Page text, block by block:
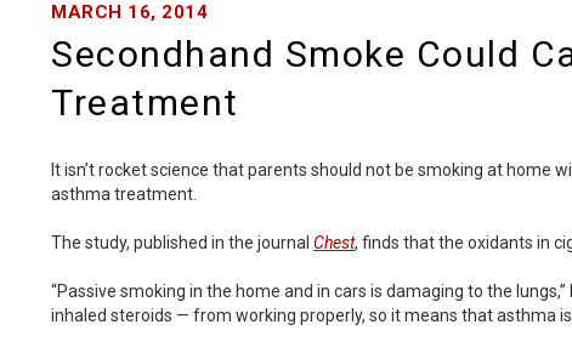
MARCH 16, 2014
Secondhand Smoke Could
Treatment
It isn’t rocket science that parents should not be smoking at
asthma treatment.
The study, published in the journal Chest, finds that the oxidants in
“Passive smoking in the home and in cars is damaging to the
inhaled steroids — from working properly, so it means that asthma